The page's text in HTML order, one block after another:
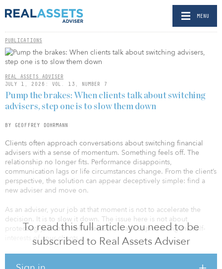
MENU
PUBLICATIONS
REAL ASSETS ADVISER
JULY 1, 2026: VOL. 13, NUMBER 7
To read this full article you need to be
subscribed to Real Assets Adviser
Pump the brakes: When clients talk about switching
advisers, step one is to slow them down
BY GEOFFREY DOHRMANN
Clients often approach conversations about switching financial
advisers with a sense of momentum. Something feels off. The
relationship no longer fits. Performance disappoints,
communication lags or life circumstances change. From the client’s
perspective, the solution can appear deceptively simple: find a
new adviser and move on.
As an adviser, your job at that moment is not to accelerate the
decision. It is to slow it down. The issue here is not about
protecting your own self-interests. It’s about protecting the self-
interests of your clients.
market investments — real estate, infrastructure, private credit,